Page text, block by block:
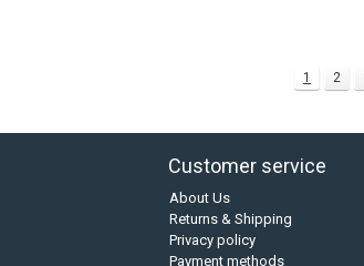
1 2
Customer service
About Us
Returns & Shipping
Privacy policy
Payment methods